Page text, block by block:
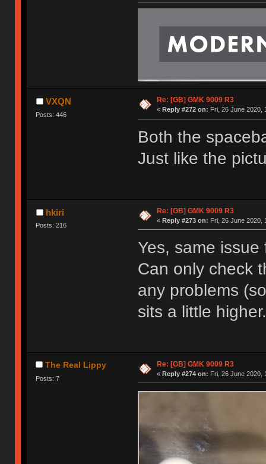
VXQN
Posts: 446
Re: [GB] GMK 9009 R3
« Reply #272 on: Fri, 26 June 2020,
Both the
Just like the
hkiri
Posts: 216
Re: [GB] GMK 9009 R3
« Reply #273 on: Fri, 26 June 2020,
Yes, same
Can only check
any problems
sits a little higher.
The Real Lippy
Posts: 7
Re: [GB] GMK 9009 R3
« Reply #274 on: Fri, 26 June 2020,